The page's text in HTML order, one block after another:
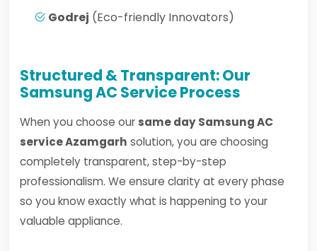
Godrej (Eco-friendly Innovators)
Structured & Transparent: Our
Samsung AC Service Process
When you choose our same day Samsung AC
service Azamgarh solution, you are choosing
completely transparent, step-by-step
professionalism. We ensure clarity at every phase
so you know exactly what is happening to your
valuable appliance.